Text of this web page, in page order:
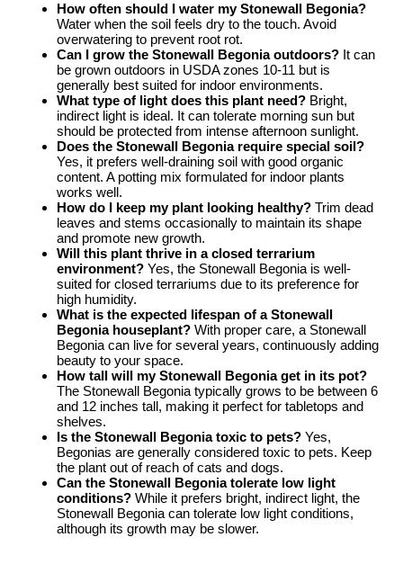
How often should I water my Stonewall Begonia?
Water when the soil feels dry to the touch. Avoid
overwatering to prevent root rot.
Can I grow the Stonewall Begonia outdoors? It can
be grown outdoors in USDA zones 10-11 but is
generally best suited for indoor environments.
What type of light does this plant need? Bright,
indirect light is ideal. It can tolerate morning sun but
should be protected from intense afternoon sunlight.
Does the Stonewall Begonia require special soil?
Yes, it prefers well-draining soil with good organic
content. A potting mix formulated for indoor plants
works well.
How do I keep my plant looking healthy? Trim dead
leaves and stems occasionally to maintain its shape
and promote new growth.
Will this plant thrive in a closed terrarium
environment? Yes, the Stonewall Begonia is well-
suited for closed terrariums due to its preference for
high humidity.
What is the expected lifespan of a Stonewall
Begonia houseplant? With proper care, a Stonewall
Begonia can live for several years, continuously adding
beauty to your space.
How tall will my Stonewall Begonia get in its pot?
The Stonewall Begonia typically grows to be between 6
and 12 inches tall, making it perfect for tabletops and
shelves.
Is the Stonewall Begonia toxic to pets? Yes,
Begonias are generally considered toxic to pets. Keep
the plant out of reach of cats and dogs.
Can the Stonewall Begonia tolerate low light
conditions? While it prefers bright, indirect light, the
Stonewall Begonia can tolerate low light conditions,
although its growth may be slower.